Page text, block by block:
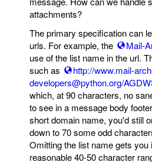
attachments?
The primary specification can
urls. For example, the
Mail-
use of the list name in the url.
such as
http://www.mail-
developers@python.org/
which, at 90 characters, no
to see in a message body
short domain name, you'd still
down to 70 some odd
Omitting the list name gets you
reasonable 40-50 character